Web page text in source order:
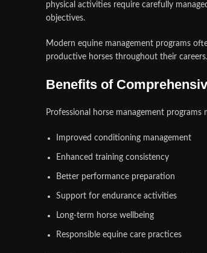
physical activities require carefully
objectives.
Modern equine management programs
productive horses throughout their careers.
Benefits of
Professional horse management programs
Improved conditioning management
Enhanced training consistency
Better performance preparation
Support for endurance activities
Long-term horse wellbeing
Responsible equine care practices